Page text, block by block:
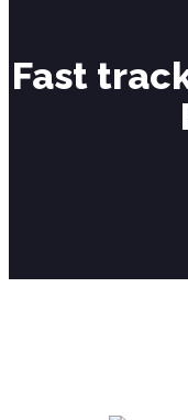
Fast